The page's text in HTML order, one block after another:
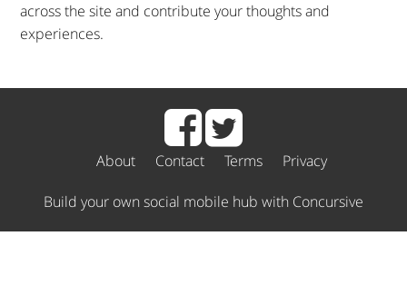
Good Deeds
across the site and contribute your thoughts and
experiences.
About Contact Terms Privacy
Build your own social mobile hub with Concursive